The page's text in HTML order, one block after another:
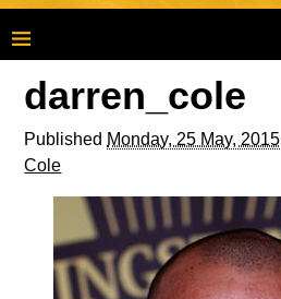
darren_cole
Published Monday, 25 May, 2015
Cole